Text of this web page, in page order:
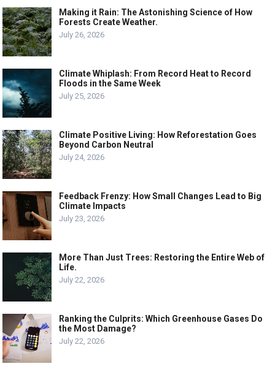
Making it Rain: The Astonishing Science of How
Forests Create Weather.
July 26, 2026
Climate Whiplash: From Record Heat to Record
Floods in the Same Week
July 25, 2026
Climate Positive Living: How Reforestation Goes
Beyond Carbon Neutral
July 24, 2026
Feedback Frenzy: How Small Changes Lead to Big
Climate Impacts
July 23, 2026
More Than Just Trees: Restoring the Entire Web of
Life.
July 22, 2026
Ranking the Culprits: Which Greenhouse Gases Do
the Most Damage?
July 22, 2026